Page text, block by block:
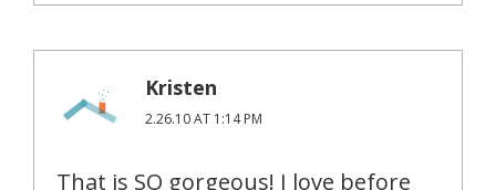
Kristen
2.26.10 AT 1:14 PM
That is SO gorgeous! I love before